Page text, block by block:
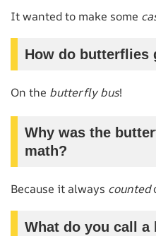
It wanted to make some
How do butterflies
On the butterfly bus!
Why was the
math?
Because it always counted
What do you call